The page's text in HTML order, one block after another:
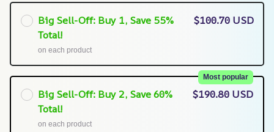
Big Sell-Off: Buy 1, Save 55%
Total!
on each product
$100.70 USD
Big Sell-Off: Buy 2, Save 60%
Total!
Most popular
on each product
$190.80 USD